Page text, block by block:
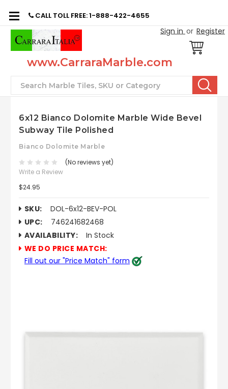
CALL TOLL FREE: 1-888-422-4655
Sign in or Register
www.CarraraMarble.com
Search
6x12 Bianco Dolomite Marble Wide Bevel
Subway Tile Polished
Bianco Dolomite Marble
(No reviews yet)
Write a Review
$24.95
SKU:
DOL-6x12-BEV-POL
UPC:
746241682468
AVAILABILITY:
In Stock
WE DO PRICE MATCH:
Fill out our "Price Match" form